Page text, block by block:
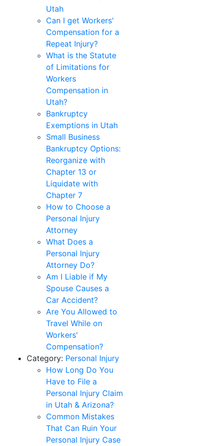
Utah
Can I get Workers'
Compensation for a
Repeat Injury?
What is the Statute
of Limitations for
Workers
Compensation in
Utah?
Bankruptcy
Exemptions in Utah
Small Business
Bankruptcy Options:
Reorganize with
Chapter 13 or
Liquidate with
Chapter 7
How to Choose a
Personal Injury
Attorney
What Does a
Personal Injury
Attorney Do?
Am I Liable if My
Spouse Causes a
Car Accident?
Are You Allowed to
Travel While on
Workers'
Compensation?
Category: Personal Injury
How Long Do You
Have to File a
Personal Injury Claim
in Utah & Arizona?
Common Mistakes
That Can Ruin Your
Personal Injury Case